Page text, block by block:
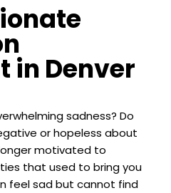
in Denver
sadness? Do
or hopeless about
motivated to
that used to bring you
feel sad but cannot find